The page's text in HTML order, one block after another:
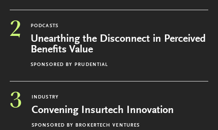
2 PODCASTS
Unearthing the Disconnect in Perceived
Benefits Value
SPONSORED BY PRUDENTIAL
3 INDUSTRY
Convening Insurtech Innovation
SPONSORED BY BROKERTECH VENTURES